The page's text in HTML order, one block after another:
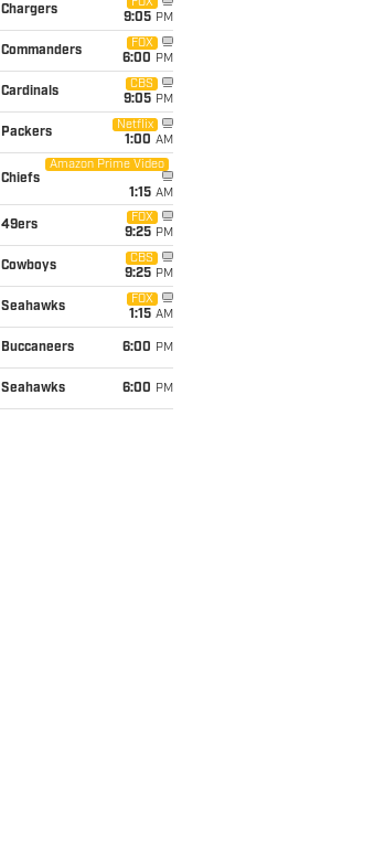
Chargers
FOX
9:05 PM
Commanders
FOX
6:00 PM
Cardinals
CBS
9:05 PM
Packers
Netflix
1:00 AM
Chiefs
Amazon Prime Video
1:15 AM
49ers
FOX
9:25 PM
Cowboys
CBS
9:25 PM
Seahawks
FOX
1:15 AM
Buccaneers 6:00 PM
Seahawks 6:00 PM